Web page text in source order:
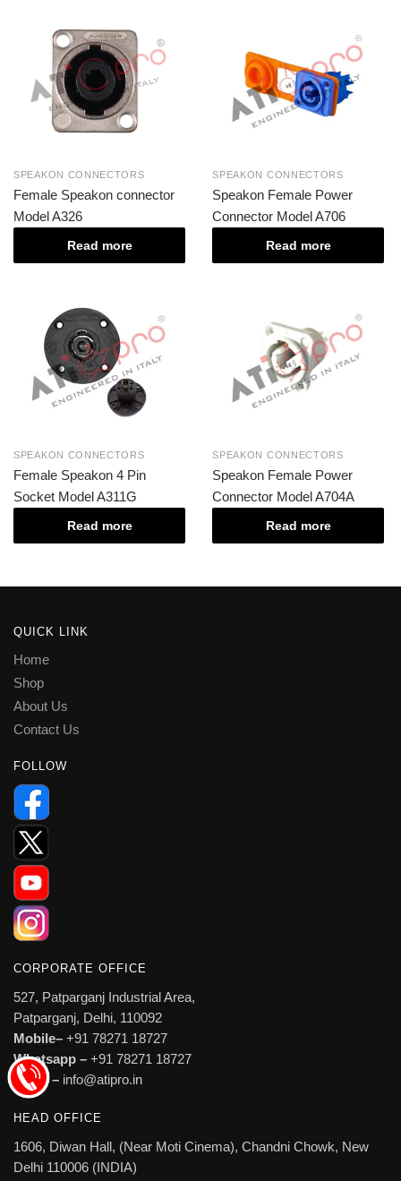
SPEAKON CONNECTORS
Female Speakon connector
Model A326
Read more
SPEAKON CONNECTORS
Speakon Female Power
Connector Model A706
Read more
SPEAKON CONNECTORS
Female Speakon 4 Pin
Socket Model A311G
Read more
SPEAKON CONNECTORS
Speakon Female Power
Connector Model A704A
Read more
QUICK LINK
Home
Shop
About Us
Contact Us
FOLLOW
CORPORATE OFFICE
527, Patparganj Industrial Area,
Patparganj, Delhi, 110092
Mobile– +91 78271 18727
Whatsapp – +91 78271 18727
Email – info@atipro.in
HEAD OFFICE
1606, Diwan Hall, (Near Moti Cinema), Chandni Chowk, New
Delhi 110006 (INDIA)